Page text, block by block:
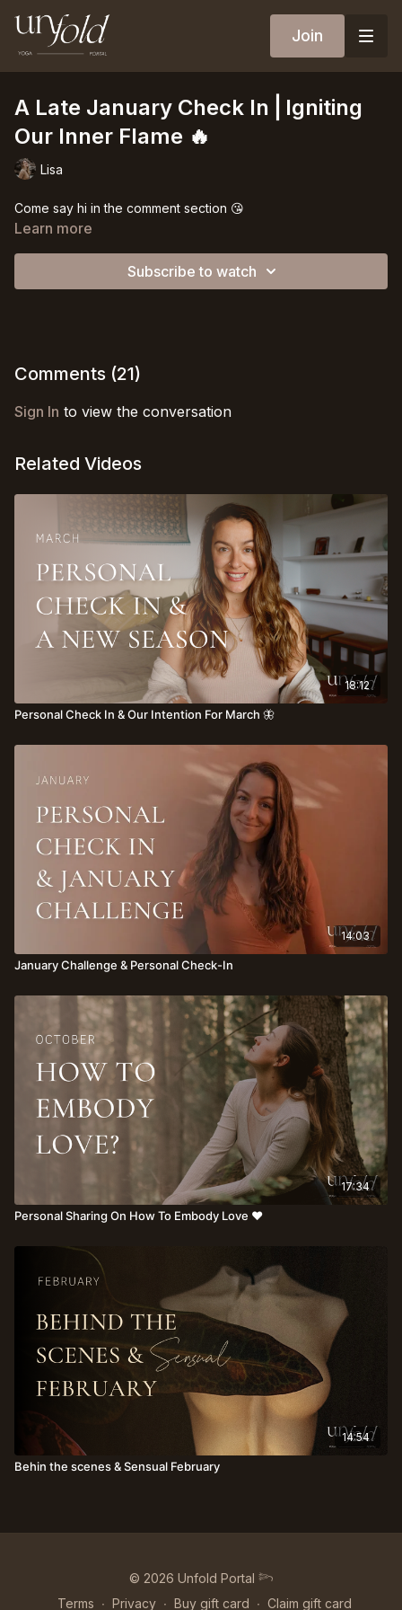
Join
A Late January Check In⎪Igniting
Our Inner Flame 🔥
Lisa
Come say hi in the comment section 😘
Learn more
Subscribe to watch
Comments (21)
Sign In to view the conversation
Related Videos
18:12
Personal Check In & Our Intention For March 🦋
14:03
January Challenge & Personal Check-In
17:34
Personal Sharing On How To Embody Love ♥️
14:54
Behin the scenes & Sensual February
© 2026 Unfold Portal 𓆸
Terms ∙ Privacy ∙ Buy gift card ∙ Claim gift card